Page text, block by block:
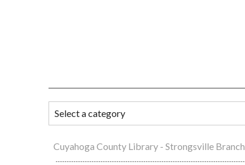
Cuyahoga County Library - Strongsville Branch